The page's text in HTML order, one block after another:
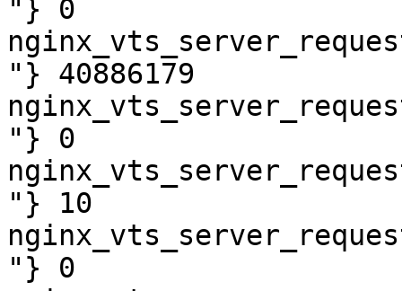
"} 0
"} 40886179
"} 0
"} 10
"} 0